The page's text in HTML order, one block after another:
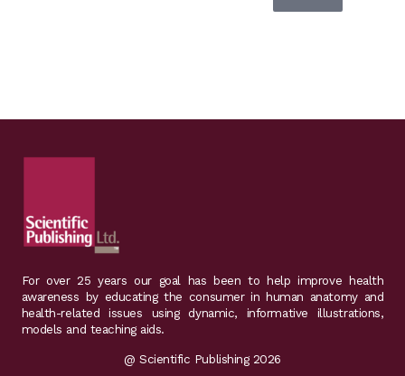
For over 25 years our goal has been to help improve health
awareness by educating the consumer in human anatomy and
health-related issues using dynamic, informative illustrations,
models and teaching aids.
@ Scientific Publishing 2026